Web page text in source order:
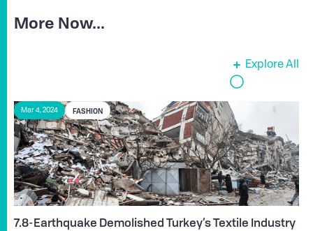
More Now...
Explore All
Mar 4, 2024 FASHION
7.8-Earthquake Demolished Turkey’s Textile Industry